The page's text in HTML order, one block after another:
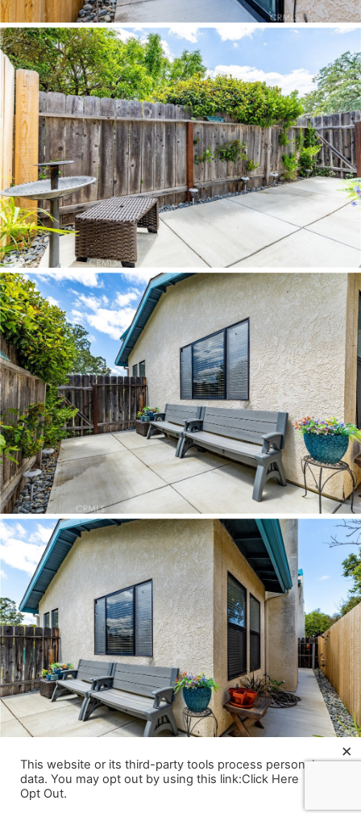
This website or its third-party tools process personal
data. You may opt out by using this link:Click Here
Opt Out.
×